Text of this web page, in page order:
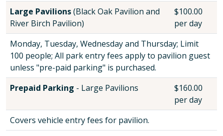
Large Pavilions(Black Oak Pavilion and
River Birch Pavilion)
$100.00
per day
Monday, Tuesday, Wednesday and Thursday; Limit
100 people; All park entry fees apply to pavilion guest
unless "pre-paid parking" is purchased.
Prepaid Parking - Large Pavilions
$160.00
per day
Covers vehicle entry fees for pavilion.